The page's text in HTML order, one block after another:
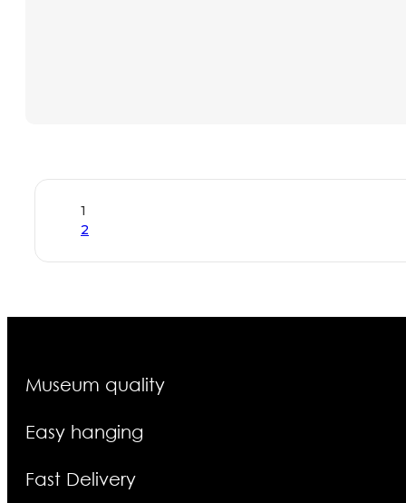
1
2
Museum quality
Easy hanging
Fast Delivery